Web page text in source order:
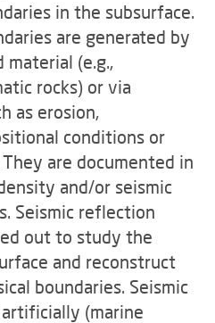
in the subsurface.
are generated by
material (e.g.,
rocks) or via
as erosion,
conditions or
are documented in
and/or seismic
Seismic reflection
out to study the
and reconstruct
boundaries. Seismic
(marine